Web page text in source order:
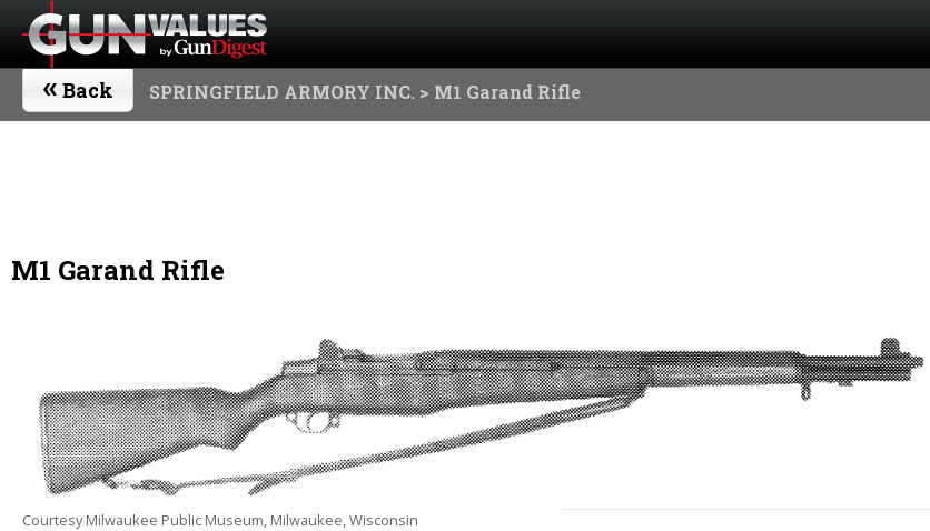
« Back SPRINGFIELD ARMORY INC. > M1 Garand Rifle
M1 Garand Rifle
Courtesy Milwaukee Public Museum, Milwaukee, Wisconsin